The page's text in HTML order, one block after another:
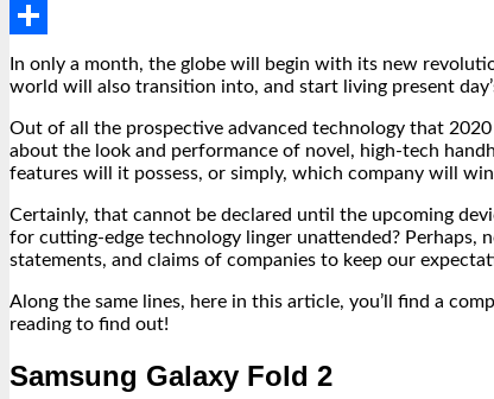
Copy
Link
Share
In only a month, the globe will begin with its new
world will also transition into, and start living present
Out of all the prospective advanced technology that 2020
about the look and performance of novel, high-tech
features will it possess, or simply, which company will
Certainly, that cannot be declared until the upcoming
for cutting-edge technology linger unattended? Perhaps,
statements, and claims of companies to keep our
Along the same lines, here in this article, you’ll find a
reading to find out!
Samsung Galaxy Fold 2